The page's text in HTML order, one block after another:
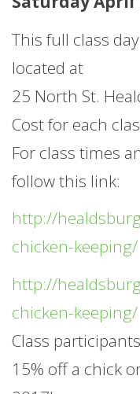
This full class
located at
25 North St.
Cost for each
For class times
follow this link:
http://
chicken-keeping/
http://
chicken-keeping/
Class
15% off a chick